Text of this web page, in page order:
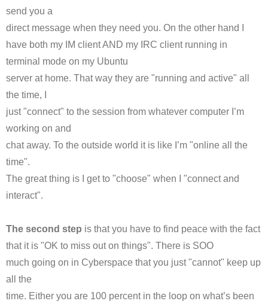
send you a
direct message when they need you. On the other hand I
have both my IM client AND my IRC client running in
terminal mode on my Ubuntu
server at home. That way they are "running and active" all
the time, I
just "connect" to the session from whatever computer I’m
working on and
chat away. To the outside world it is like I’m "online all the
time".
The great thing is I get to "choose" when I "connect and
interact".
The second step is that you have to find peace with the fact
that it is "OK to miss out on things". There is SOO
much going on in Cyberspace that you just "cannot" keep up
all the
time. Either you are 100 percent in the loop on what’s been